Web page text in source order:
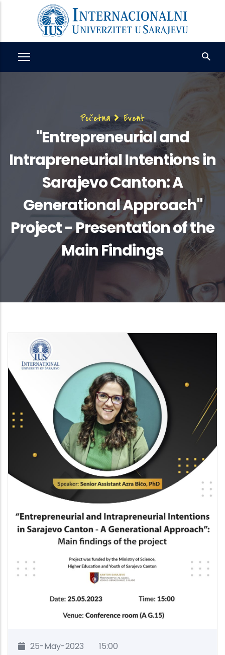
content
Breadcrumb
Početna Event
"Entrepreneurial and
Intrapreneurial Intentions in
Sarajevo Canton: A
Generational Approach"
Project - Presentation of the
Main Findings
25-May-2023
15:00